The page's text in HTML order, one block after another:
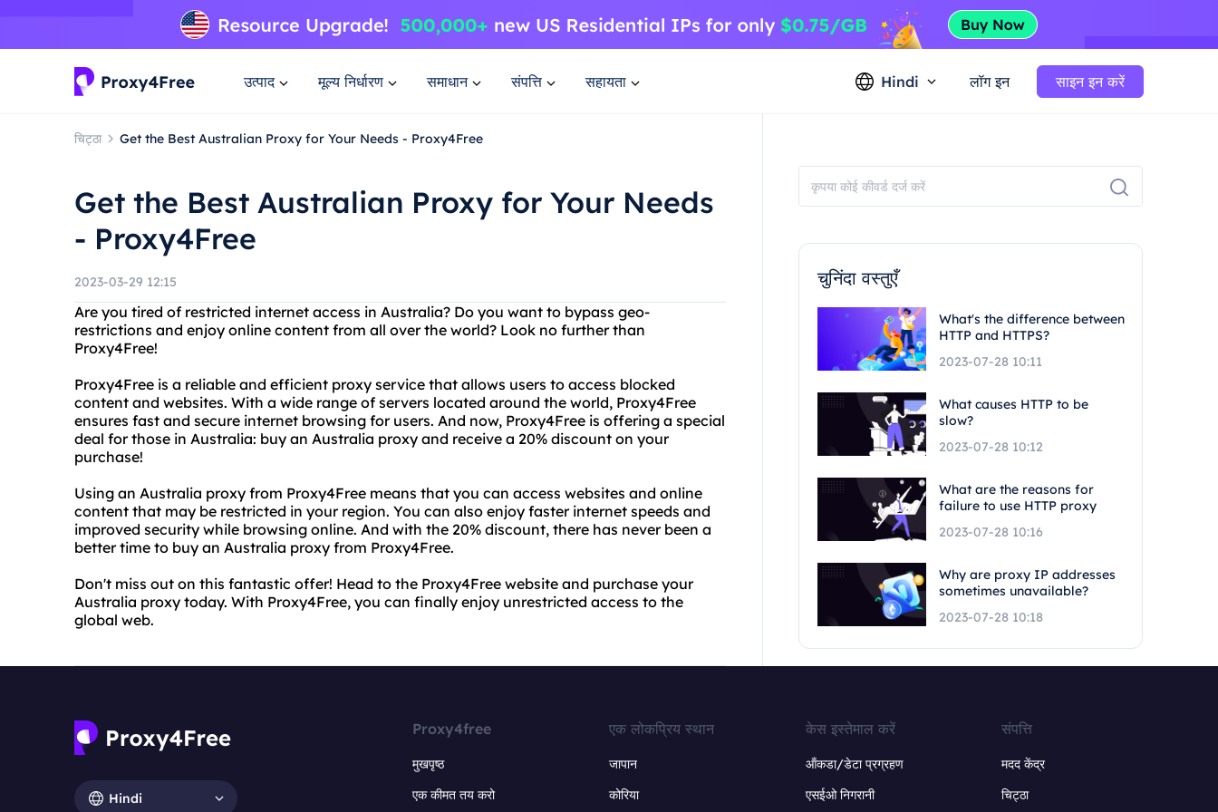
उत्पाद मूल्य निर्धारण समाधान संपत्ति सहायता Hindi लॉग इन साइन इन करें
चिट्ठा Get the Best Australian Proxy for Your Needs - Proxy4Free
Get the Best Australian Proxy for Your Needs
- Proxy4Free
2023-03-29 12:15
Are you tired of restricted internet access in Australia? Do you want to bypass geo-
restrictions and enjoy online content from all over the world? Look no further than
Proxy4Free!
Proxy4Free is a reliable and efficient proxy service that allows users to access blocked
content and websites. With a wide range of servers located around the world, Proxy4Free
ensures fast and secure internet browsing for users. And now, Proxy4Free is offering a special
deal for those in Australia: buy an Australia proxy and receive a 20% discount on your
purchase!
Using an Australia proxy from Proxy4Free means that you can access websites and online
content that may be restricted in your region. You can also enjoy faster internet speeds and
improved security while browsing online. And with the 20% discount, there has never been a
better time to buy an Australia proxy from Proxy4Free.
Don't miss out on this fantastic offer! Head to the Proxy4Free website and purchase your
Australia proxy today. With Proxy4Free, you can finally enjoy unrestricted access to the
global web.
चुनिंदा वस्तुएँ
What's the difference between
HTTP and HTTPS?
2023-07-28 10:11
What causes HTTP to be
slow?
2023-07-28 10:12
What are the reasons for
failure to use HTTP proxy
2023-07-28 10:16
Why are proxy IP addresses
sometimes unavailable?
2023-07-28 10:18
Hindi
Proxy4free
मुखपृष्ठ
एक कीमत तय करो
एक लोकप्रिय स्थान
जापान
कोरिया
केस इस्तेमाल करें
ऑंकडा/डेटा प्रग्रहण
एसईओ निगरानी
संपत्ति
मदद केंद्र
चिट्ठा